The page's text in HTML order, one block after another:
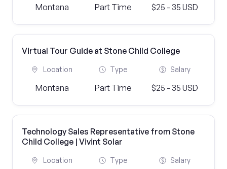
Montana Part Time $25 - 35 USD
Virtual Tour Guide at Stone Child College
Location
Montana
Type
Part Time
Salary
$25 - 35 USD
Technology Sales Representative from Stone
Child College | Vivint Solar
Location Type Salary